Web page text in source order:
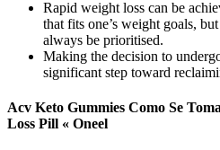
Rapid weight loss can be
that fits one’s weight goals,
always be prioritised.
Making the decision to
significant step toward
Acv Keto Gummies Como Se
Loss Pill « Oneel